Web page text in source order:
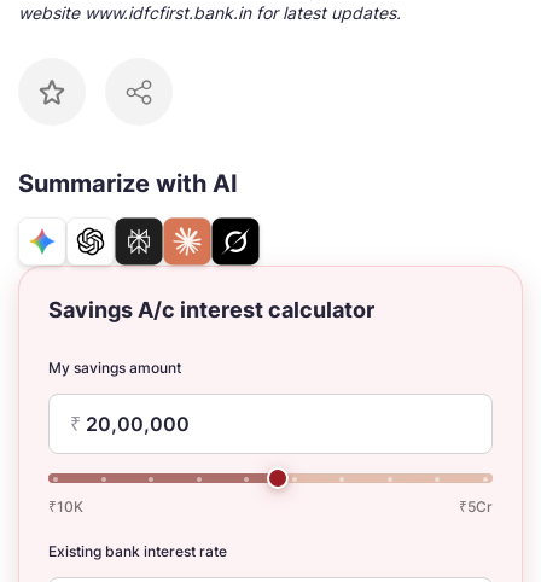
website www.idfcfirst.bank.in for latest updates.
Summarize with AI
Savings A/c interest calculator
My savings amount
₹
₹10K ₹5Cr
Existing bank interest rate